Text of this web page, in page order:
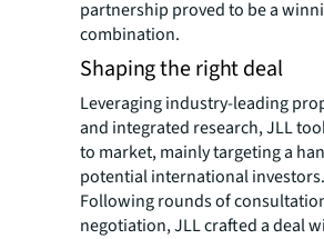
partnership proved to be a
combination.
Shaping the right deal
Leveraging industry-leading
and integrated research, JLL
to market, mainly targeting a
potential international investors.
Following rounds of
negotiation, JLL crafted a deal